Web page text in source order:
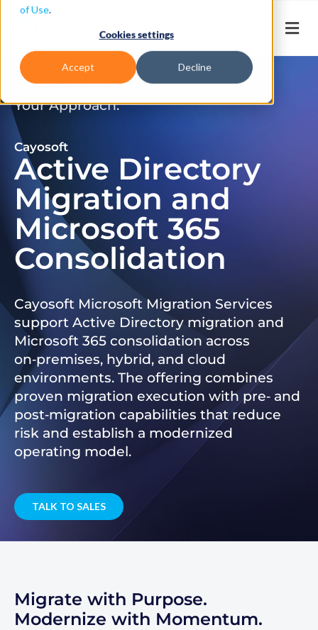
of Use.
Cookies settings
Accept Decline
Don’t Just Migrate. Modernize
Your Approach.
Cayosoft
Active Directory
Migration and
Microsoft 365
Consolidation
Cayosoft Microsoft Migration Services
support Active Directory migration and
Microsoft 365 consolidation across
on‑premises, hybrid, and cloud
environments. The offering combines
proven migration execution with pre‑ and
post‑migration capabilities that reduce
risk and establish a modernized
operating model.
TALK TO SALES
Migrate with Purpose.
Modernize with Momentum.